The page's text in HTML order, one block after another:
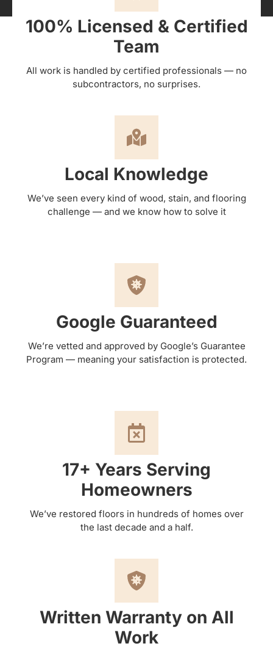
100% Licensed & Certified
Team
All work is handled by certified professionals — no
subcontractors, no surprises.
Local Knowledge
We’ve seen every kind of wood, stain, and flooring
challenge — and we know how to solve it
Google Guaranteed
We’re vetted and approved by Google’s Guarantee
Program — meaning your satisfaction is protected.
17+ Years Serving
Homeowners
We’ve restored floors in hundreds of homes over
the last decade and a half.
Written Warranty on All
Work